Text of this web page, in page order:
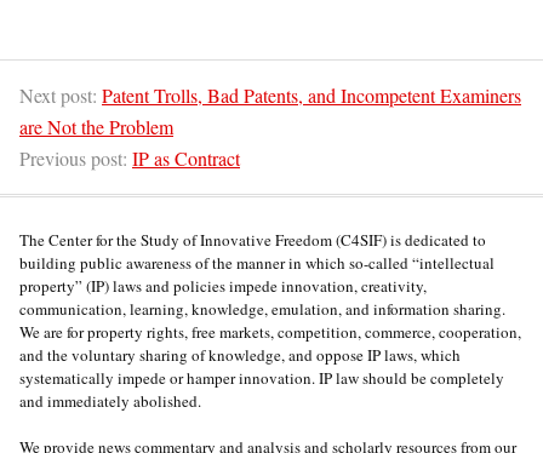
Next post: Patent Trolls, Bad Patents, and Incompetent Examiners
are Not the Problem
Previous post: IP as Contract
The Center for the Study of Innovative Freedom (C4SIF) is dedicated to
building public awareness of the manner in which so-called “intellectual
property” (IP) laws and policies impede innovation, creativity,
communication, learning, knowledge, emulation, and information sharing.
We are for property rights, free markets, competition, commerce, cooperation,
and the voluntary sharing of knowledge, and oppose IP laws, which
systematically impede or hamper innovation. IP law should be completely
and immediately abolished.
We provide news commentary and analysis and scholarly resources from our